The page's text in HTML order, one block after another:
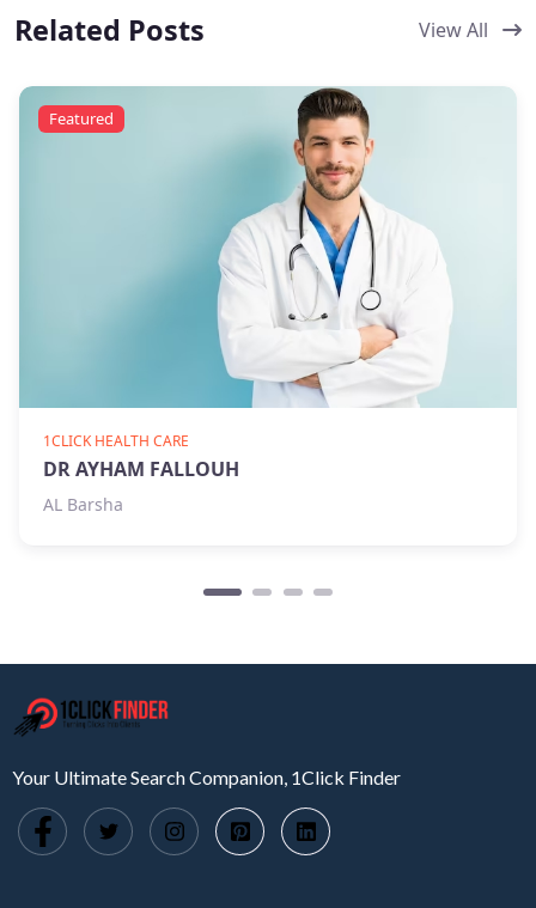
Related Posts View All
Featured
1CLICK HEALTH CARE
DR AYHAM FALLOUH
AL Barsha
Your Ultimate Search Companion, 1Click Finder